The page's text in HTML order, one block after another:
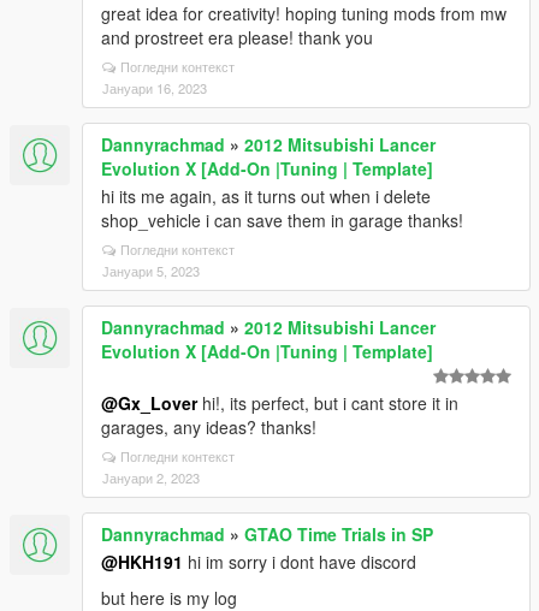
great idea for creativity! hoping tuning mods from mw
and prostreet era please! thank you
Погледни контекст
Јануари 16, 2023
Dannyrachmad » 2012 Mitsubishi Lancer
Evolution X [Add-On |Tuning | Template]
hi its me again, as it turns out when i delete
shop_vehicle i can save them in garage thanks!
Погледни контекст
Јануари 5, 2023
Dannyrachmad » 2012 Mitsubishi Lancer
Evolution X [Add-On |Tuning | Template]
@Gx_Loverhi!, its perfect, but i cant store it in
garages, any ideas? thanks!
Погледни контекст
Јануари 2, 2023
Dannyrachmad » GTAO Time Trials in SP
@HKH191 hi im sorry i dont have discord
but here is my log